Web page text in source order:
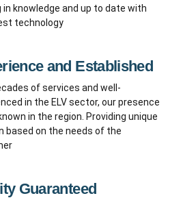
in knowledge and up to date with
technology
and Established
of services and well-
in the ELV sector, our presence
in the region. Providing unique
based on the needs of the
Guaranteed